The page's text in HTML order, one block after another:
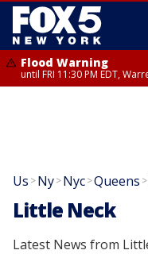
Flood Warning
until FRI 11:30 PM EDT,
Us >Ny>Nyc>Queens >
Little Neck
Latest News from